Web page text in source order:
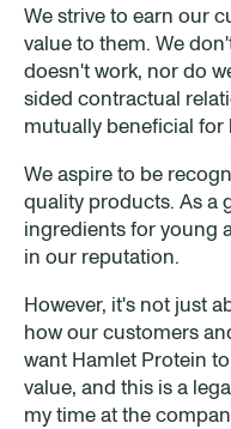
We strive to earn our
value to them. We
doesn't work, nor do
sided contractual
mutually beneficial for
We aspire to be
quality products. As a
ingredients for young
in our reputation.
However, it's not just
how our customers
want Hamlet Protein
value, and this is a
my time at the